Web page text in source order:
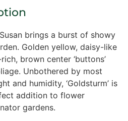
brings a burst of showy
Golden yellow, daisy-like
brown center ‘buttons’
Unbothered by most
and humidity, ‘Goldsturm’ is
addition to flower
gardens.